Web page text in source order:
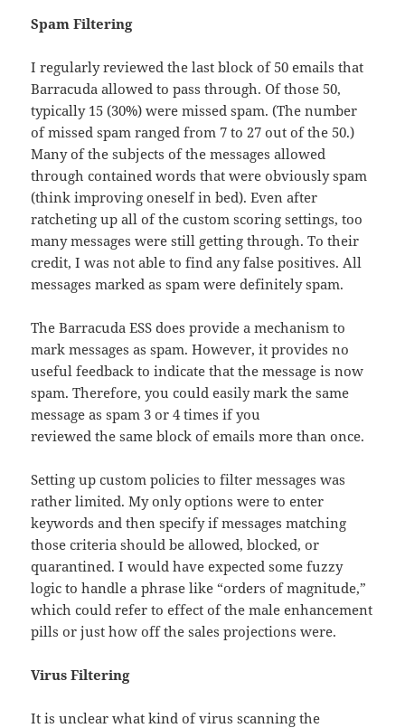
Spam Filtering
I regularly reviewed the last block of 50 emails that
Barracuda allowed to pass through. Of those 50,
typically 15 (30%) were missed spam. (The number
of missed spam ranged from 7 to 27 out of the 50.)
Many of the subjects of the messages allowed
through contained words that were obviously spam
(think improving oneself in bed). Even after
ratcheting up all of the custom scoring settings, too
many messages were still getting through. To their
credit, I was not able to find any false positives. All
messages marked as spam were definitely spam.
The Barracuda ESS does provide a mechanism to
mark messages as spam. However, it provides no
useful feedback to indicate that the message is now
spam. Therefore, you could easily mark the same
message as spam 3 or 4 times if you
reviewed the same block of emails more than once.
Setting up custom policies to filter messages was
rather limited. My only options were to enter
keywords and then specify if messages matching
those criteria should be allowed, blocked, or
quarantined. I would have expected some fuzzy
logic to handle a phrase like “orders of magnitude,”
which could refer to effect of the male enhancement
pills or just how off the sales projections were.
Virus Filtering
It is unclear what kind of virus scanning the